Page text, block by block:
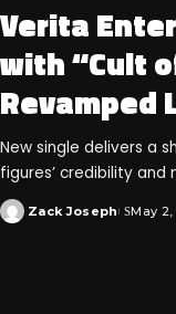
Verita
with “Cult
Revamped
New single delivers a
figures’ credibility and
Zack Joseph May